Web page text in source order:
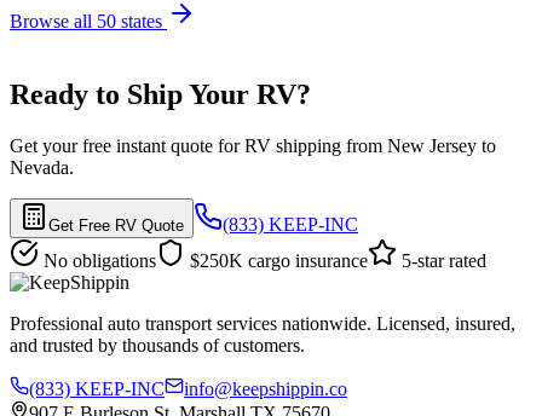
Browse all 50 states
Ready to Ship Your RV?
Get your free instant quote for RV shipping from New Jersey to
Nevada.
Get Free RV Quote
(833) KEEP-INC
No obligations
$250K cargo insurance 5-star rated
Professional auto transport services nationwide. Licensed, insured,
and trusted by thousands of customers.
(833) KEEP-INC
info@keepshippin.co